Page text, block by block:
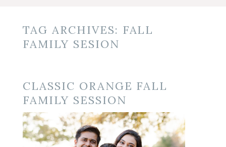
TAG ARCHIVES: FALL
FAMILY SESION
CLASSIC ORANGE FALL
FAMILY SESSION